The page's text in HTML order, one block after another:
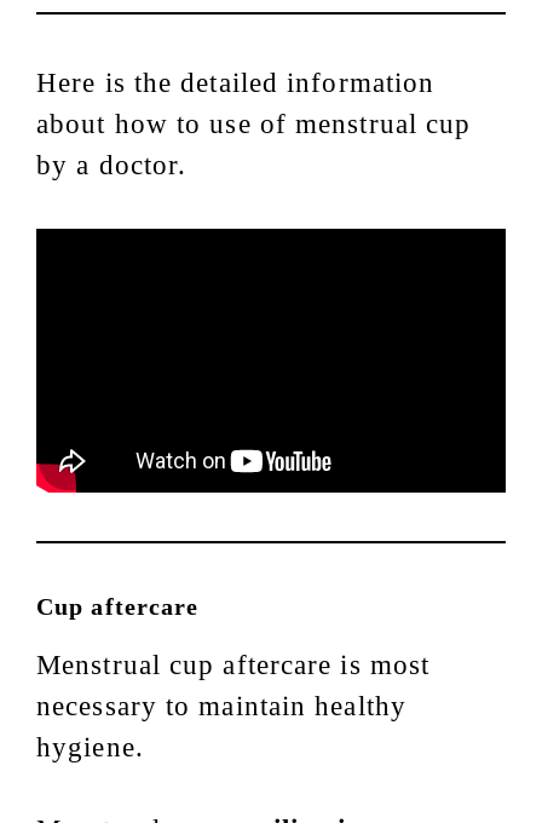
Here is the detailed information
about how to use of menstrual cup
by a doctor.
Cup aftercare
Menstrual cup aftercare is most
necessary to maintain healthy
hygiene.